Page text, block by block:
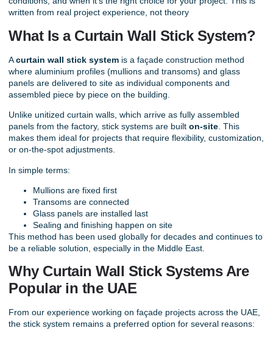
written from real project experience, not theory
What Is a Curtain Wall Stick System?
Acurtain wall stick system is a façade construction method
where aluminium profiles (mullions and transoms) and glass
panels are delivered to site as individual components and
assembled piece by piece on the building.
Unlike unitized curtain walls, which arrive as fully assembled
panels from the factory, stick systems are built on-site . This
makes them ideal for projects that require flexibility, customization,
or on-the-spot adjustments.
In simple terms:
Mullions are fixed first
Transoms are connected
Glass panels are installed last
Sealing and finishing happen on site
This method has been used globally for decades and continues to
be a reliable solution, especially in the Middle East.
Why Curtain Wall Stick Systems Are
Popular in the UAE
From our experience working on façade projects across the UAE,
the stick system remains a preferred option for several reasons: